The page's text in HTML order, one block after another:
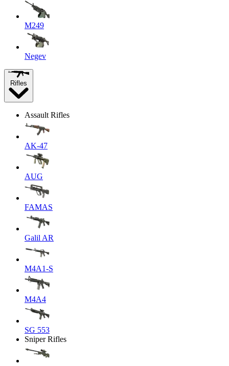
M249
Negev
Rifles
Assault Rifles
AK-47
AUG
FAMAS
Galil AR
M4A1-S
M4A4
SG 553
Sniper Rifles